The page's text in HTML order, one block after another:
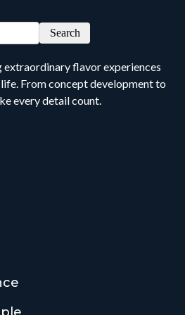
Search
flavor experiences
From concept development to
every detail count.